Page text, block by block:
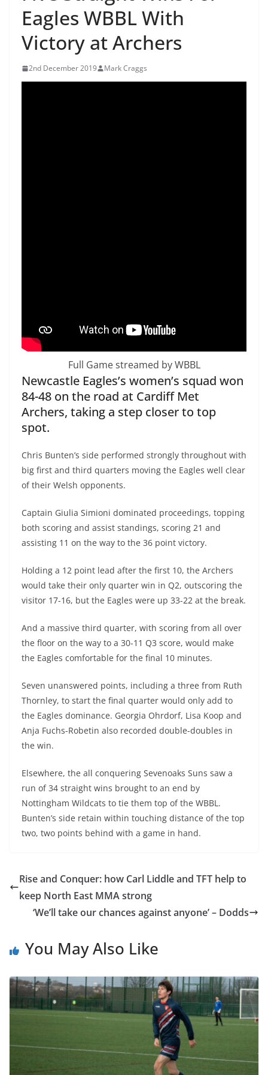
Eagles WBBL With
Victory at Archers
2nd December 2019 Mark Craggs
Full Game streamed by WBBL
Newcastle Eagles’s women’s squad won
84-48 on the road at Cardiff Met
Archers, taking a step closer to top
spot.
Chris Bunten’s side performed strongly throughout with
big first and third quarters moving the Eagles well clear
of their Welsh opponents.
Captain Giulia Simioni dominated proceedings, topping
both scoring and assist standings, scoring 21 and
assisting 11 on the way to the 36 point victory.
Holding a 12 point lead after the first 10, the Archers
would take their only quarter win in Q2, outscoring the
visitor 17-16, but the Eagles were up 33-22 at the break.
And a massive third quarter, with scoring from all over
the floor on the way to a 30-11 Q3 score, would make
the Eagles comfortable for the final 10 minutes.
Seven unanswered points, including a three from Ruth
Thornley, to start the final quarter would only add to
the Eagles dominance. Georgia Ohrdorf, Lisa Koop and
Anja Fuchs-Robetin also recorded double-doubles in
the win.
Elsewhere, the all conquering Sevenoaks Suns saw a
run of 34 straight wins brought to an end by
Nottingham Wildcats to tie them top of the WBBL.
Bunten’s side retain within touching distance of the top
two, two points behind with a game in hand.
Rise and Conquer: how Carl Liddle and TFT help to
keep North East MMA strong
‘We’ll take our chances against anyone’ – Dodds
You May Also Like